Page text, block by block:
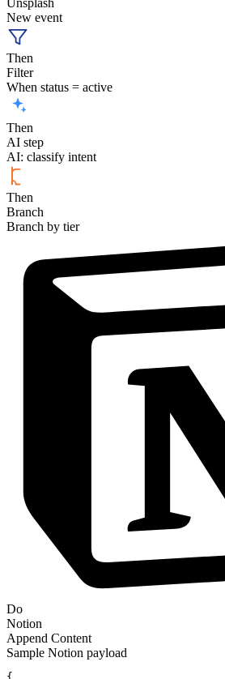
Unsplash
New event
Then
Filter
When status = active
Then
AI step
AI: classify intent
Then
Branch
Branch by tier
Do
Notion
Append Content
Sample Notion payload